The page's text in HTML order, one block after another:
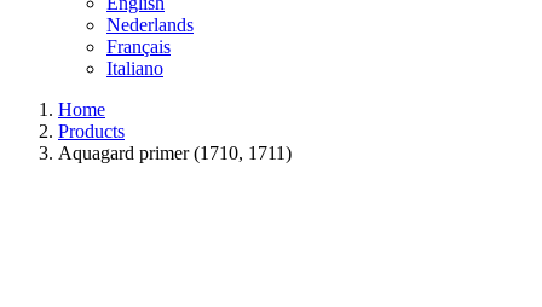
Nederlands
Français
Italiano
Home
Products
Aquagard primer (1710, 1711)